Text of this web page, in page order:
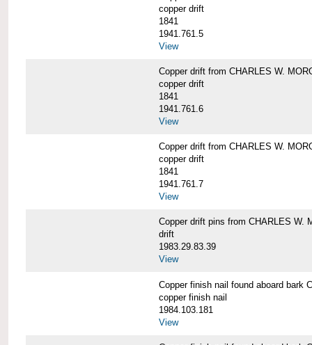
copper drift
1841
1941.761.5
View
Copper drift from CHARLES W.
copper drift
1841
1941.761.6
View
Copper drift from CHARLES W.
copper drift
1841
1941.761.7
View
Copper drift pins from CHARLES W.
drift
1983.29.83.39
View
Copper finish nail found aboard bark
copper finish nail
1984.103.181
View